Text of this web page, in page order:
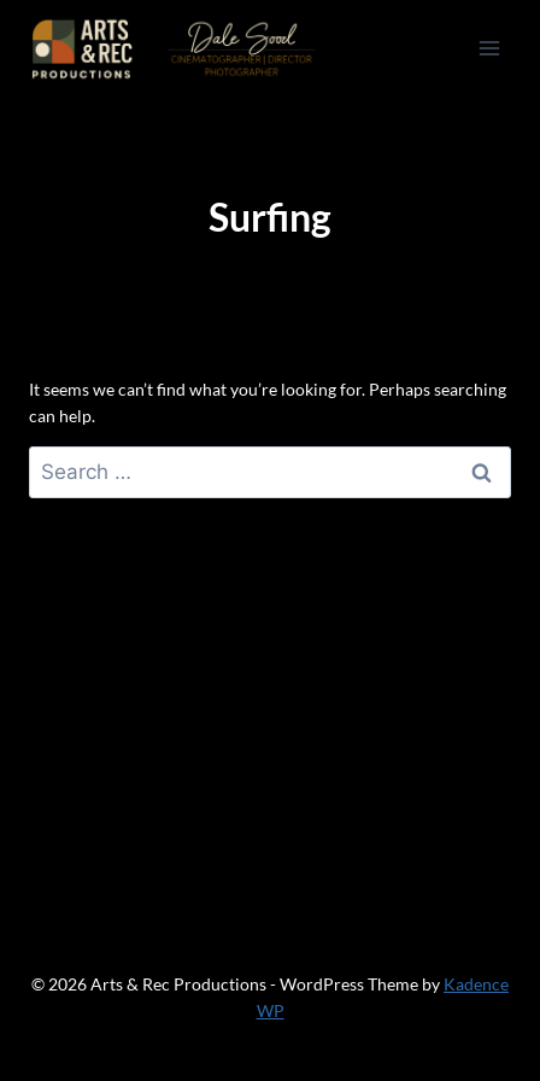
content
Surfing
It seems we can’t find what you’re looking for. Perhaps searching
can help.
Search
for:
© 2026 Arts & Rec Productions - WordPress Theme by Kadence
WP